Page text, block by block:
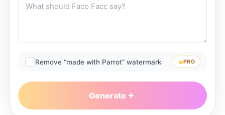
Remove “made with Parrot” watermark PRO
Generate